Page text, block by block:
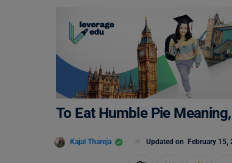
To Eat Humble Pie
Kajal Thareja Updated on February 15,